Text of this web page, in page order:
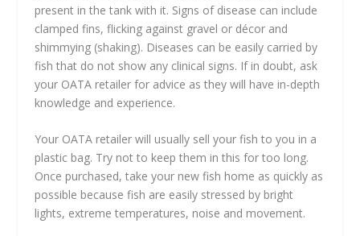
present in the tank with it. Signs of disease can include
clamped fins, flicking against gravel or décor and
shimmying (shaking). Diseases can be easily carried by
fish that do not show any clinical signs. If in doubt, ask
your OATA retailer for advice as they will have in-depth
knowledge and experience.
Your OATA retailer will usually sell your fish to you in a
plastic bag. Try not to keep them in this for too long.
Once purchased, take your new fish home as quickly as
possible because fish are easily stressed by bright
lights, extreme temperatures, noise and movement.